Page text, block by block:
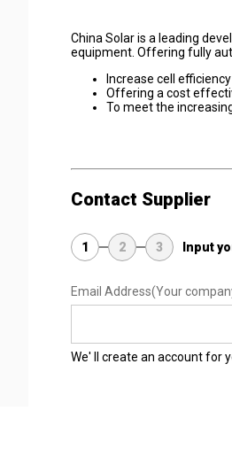
China Solar is a leading
equipment. Offering fully
Increase cell
Offering a cost
To meet the
Contact Supplier
1 2 3 Input
Email Address(Your
We' ll create an account for